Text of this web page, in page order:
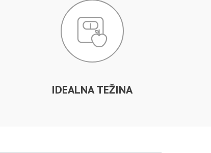
IDEALNA TEŽINA